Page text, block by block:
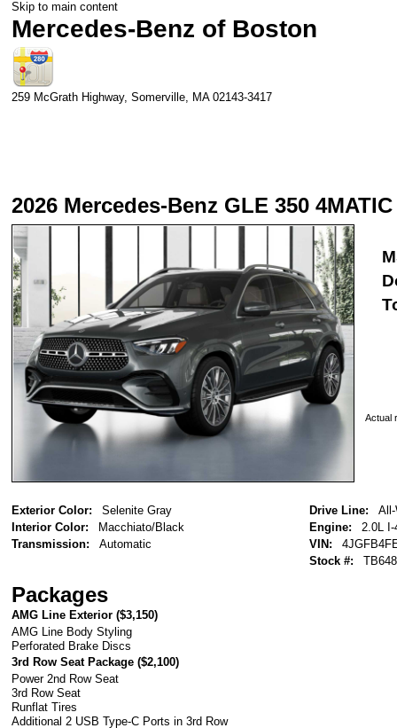
Skip to main content
Mercedes-Benz of Boston
259 McGrath Highway, Somerville, MA 02143-3417
2026 Mercedes-Benz GLE 350 4MATIC
Actual
Exterior Color:
Selenite Gray
Interior Color:
Macchiato/Black
Transmission:
Automatic
Drive Line:
Engine:
2.0L
VIN:
Stock #:
Packages
AMG Line Exterior ($3,150)
AMG Line Body Styling
Perforated Brake Discs
3rd Row Seat Package ($2,100)
Power 2nd Row Seat
3rd Row Seat
Runflat Tires
Additional 2 USB Type-C Ports in 3rd Row